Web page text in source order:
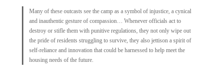
Many of these outcasts see the camp as a symbol of injustice, a cynical
and inauthentic gesture of compassion… Whenever officials act to
destroy or stifle them with punitive regulations, they not only wipe out
the pride of residents struggling to survive, they also jettison a spirit of
self-­reliance and innovation that could be harnessed to help meet the
housing needs of the future.